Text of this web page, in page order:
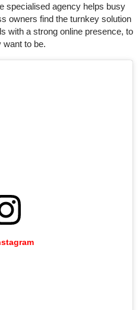
specialised agency helps busy
owners find the turnkey solution
with a strong online presence, to
want to be.